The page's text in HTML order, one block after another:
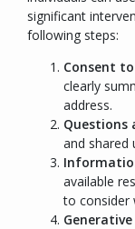
significant
following steps:
Consent
clearly
address.
Questions
and shared
available
to consider